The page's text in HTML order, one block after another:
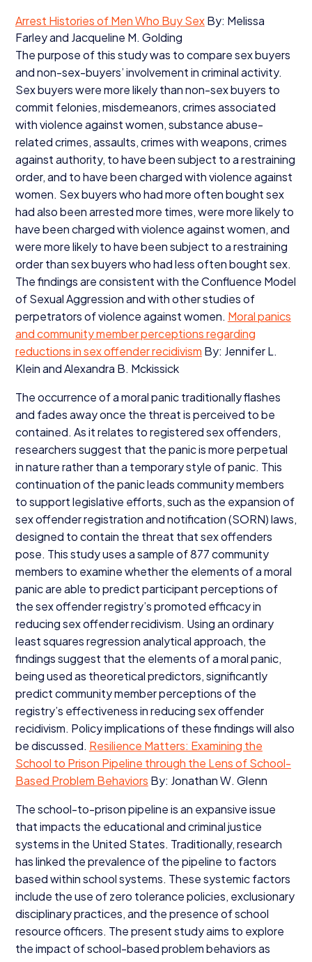
Arrest Histories of Men Who Buy SexBy: Melissa
Farley and Jacqueline M. Golding
The purpose of this study was to compare sex buyers
and non-sex-buyers’ involvement in criminal activity.
Sex buyers were more likely than non-sex buyers to
commit felonies, misdemeanors, crimes associated
with violence against women, substance abuse-
related crimes, assaults, crimes with weapons, crimes
against authority, to have been subject to a restraining
order, and to have been charged with violence against
women. Sex buyers who had more often bought sex
had also been arrested more times, were more likely to
have been charged with violence against women, and
were more likely to have been subject to a restraining
order than sex buyers who had less often bought sex.
The findings are consistent with the Confluence Model
of Sexual Aggression and with other studies of
perpetrators of violence against women. Moral panics
and community member perceptions regarding
reductions in sex offender recidivism By: Jennifer L.
Klein and Alexandra B. Mckissick
The occurrence of a moral panic traditionally flashes
and fades away once the threat is perceived to be
contained. As it relates to registered sex offenders,
researchers suggest that the panic is more perpetual
in nature rather than a temporary style of panic. This
continuation of the panic leads community members
to support legislative efforts, such as the expansion of
sex offender registration and notification (SORN) laws,
designed to contain the threat that sex offenders
pose. This study uses a sample of877community
members to examine whether the elements of a moral
panic are able to predict participant perceptions of
the sex offender registry’s promoted efficacy in
reducing sex offender recidivism. Using an ordinary
least squares regression analytical approach, the
findings suggest that the elements of a moral panic,
being used as theoretical predictors, significantly
predict community member perceptions of the
registry’s effectiveness in reducing sex offender
recidivism. Policy implications of these findings will also
be discussed. Resilience Matters: Examining the
School to Prison Pipeline through the Lens of School-
Based Problem Behaviors By: Jonathan W. Glenn
The school-to-prison pipeline is an expansive issue
that impacts the educational and criminal justice
systems in the United States. Traditionally, research
has linked the prevalence of the pipeline to factors
based within school systems. These systemic factors
include the use of zero tolerance policies, exclusionary
disciplinary practices, and the presence of school
resource officers. The present study aims to explore
the impact of school-based problem behaviors as